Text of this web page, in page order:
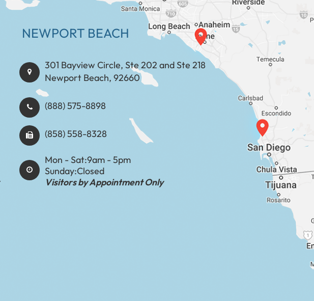
NEWPORT BEACH
301 Bayview Circle, Ste 202 and Ste 218
Newport Beach, 92660
(888) 575-8898​​​​​​​​​​​​​​
(858) 558-8328
Mon - Sat:9am - 5pm
Sunday:Closed
Visitors by Appointment Only